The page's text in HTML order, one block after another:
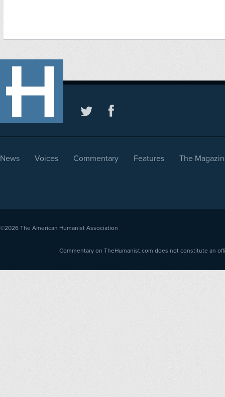
News Voices Commentary Features The
©2026 The American Humanist Association
Commentary on TheHumanist.com does not constitute an